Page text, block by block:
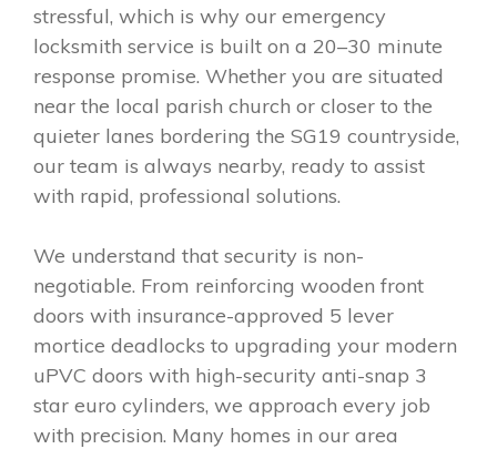
stressful, which is why our emergency
locksmith service is built on a 20–30 minute
response promise. Whether you are situated
near the local parish church or closer to the
quieter lanes bordering the SG19 countryside,
our team is always nearby, ready to assist
with rapid, professional solutions.
We understand that security is non-
negotiable. From reinforcing wooden front
doors with insurance-approved 5 lever
mortice deadlocks to upgrading your modern
uPVC doors with high-security anti-snap 3
star euro cylinders, we approach every job
with precision. Many homes in our area